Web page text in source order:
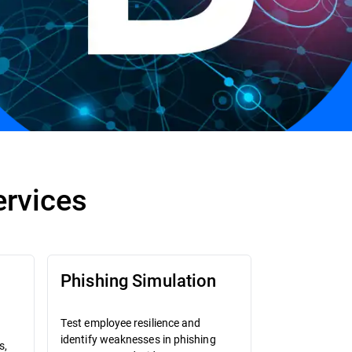
Phishing Simulation
Test employee resilience and
identify weaknesses in phishing